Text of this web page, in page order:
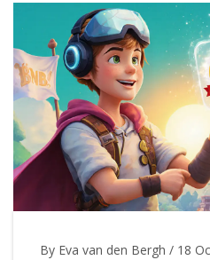
By Eva van den Bergh / 18